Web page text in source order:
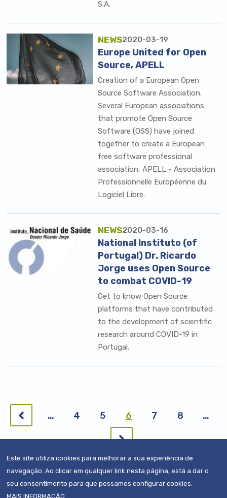
S.A.
NEWS2020-03-19
Europe United for Open
Source, APELL
Creation of a European Open
Source Software Association.
Several European associations
that promote Open Source
Software (OSS) have joined
together to create a European
free software professional
association, APELL - Association
Professionnelle Européenne du
Logiciel Libre.
NEWS2020-03-16
National Instituto (of
Portugal) Dr. Ricardo
Jorge uses Open Source
to combat COVID-19
Get to know Open Source
platforms that have contributed
to the development of scientific
research around COVID-19 in
Portugal.
Pagination
Previous
page
… Page
4 Page
5
Current
page
6 Page
7 Page
8
…
Next
Este site utiliza cookies para melhorar a sua experiência de
navegação. Ao clicar em qualquer link nesta página, está a dar o
seu consentimento para que possamos configurar cookies.
MAIS INFORMAÇÃO